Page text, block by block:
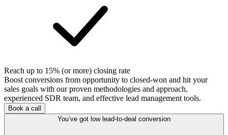
Reach up to 15% (or more) closing rate
Boost conversions from opportunity to closed-won and hit your
sales goals with our proven methodologies and approach,
experienced SDR team, and effective lead management tools.
Book a call
You’ve got low lead-to-deal conversion